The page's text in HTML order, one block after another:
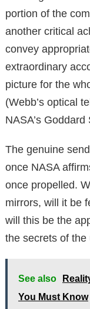
portion of the
another critical
convey
extraordinary
picture for the
(Webb’s optical
NASA’s
The genuine
once NASA
once propelled.
mirrors, will it be
will this be the
the secrets of the
See also
You Must Know